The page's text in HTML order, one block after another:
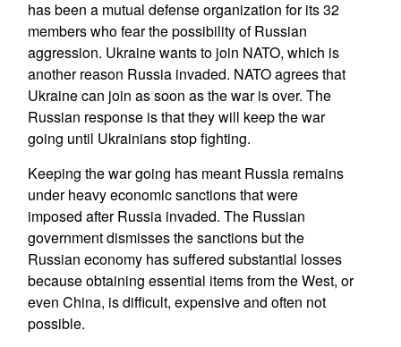
has been a mutual defense organization for its 32
members who fear the possibility of Russian
aggression. Ukraine wants to join NATO, which is
another reason Russia invaded. NATO agrees that
Ukraine can join as soon as the war is over. The
Russian response is that they will keep the war
going until Ukrainians stop fighting.
Keeping the war going has meant Russia remains
under heavy economic sanctions that were
imposed after Russia invaded. The Russian
government dismisses the sanctions but the
Russian economy has suffered substantial losses
because obtaining essential items from the West, or
even China, is difficult, expensive and often not
possible.